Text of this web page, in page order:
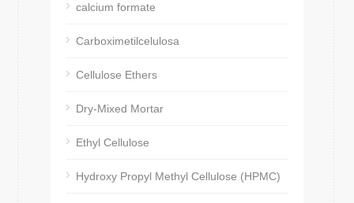
calcium formate
Carboximetilcelulosa
Cellulose Ethers
Dry-Mixed Mortar
Ethyl Cellulose
Hydroxy Propyl Methyl Cellulose (HPMC)